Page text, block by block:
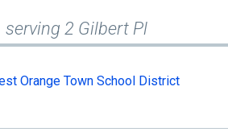
serving 2 Gilbert Pl
Orange Town School District